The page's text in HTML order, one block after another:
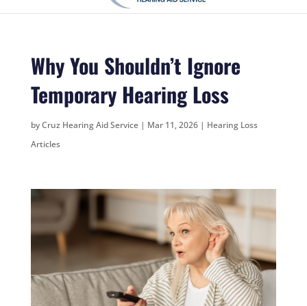
Why You Shouldn’t Ignore
Temporary Hearing Loss
byCruz Hearing Aid Service| Mar 11, 2026| Hearing Loss
Articles